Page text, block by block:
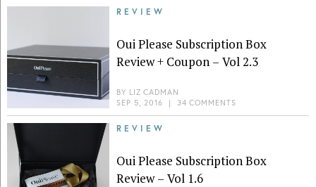
REVIEW
Oui Please Subscription Box
Review + Coupon – Vol 2.3
BY LIZ CADMAN
SEP 5, 2016 | 34 COMMENTS
REVIEW
Oui Please Subscription Box
Review – Vol 1.6